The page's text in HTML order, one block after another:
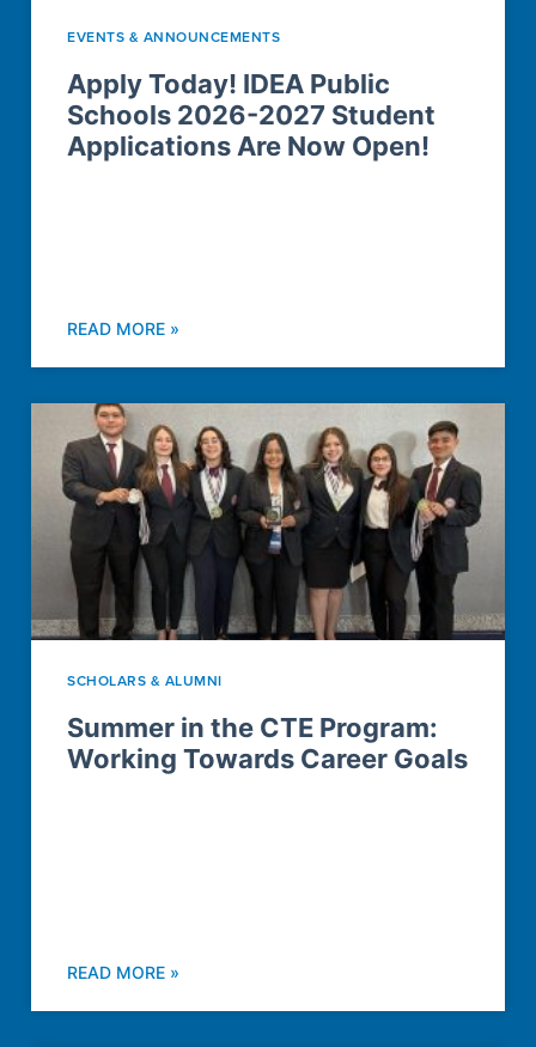
EVENTS & ANNOUNCEMENTS
Apply Today! IDEA Public
Schools 2026-2027 Student
Applications Are Now Open!
READ MORE »
SCHOLARS & ALUMNI
Summer in the CTE Program:
Working Towards Career Goals
READ MORE »